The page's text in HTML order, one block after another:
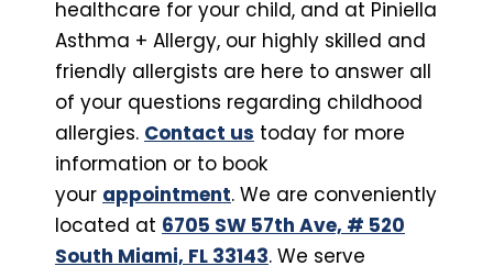
healthcare for your child, and at Piniella
Asthma + Allergy, our highly skilled and
friendly allergists are here to answer all
of your questions regarding childhood
allergies. Contact us today for more
information or to book
your appointment. We are conveniently
located at 6705 SW 57th Ave, # 520
South Miami, FL 33143. We serve